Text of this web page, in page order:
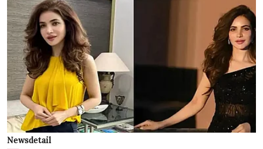
Newsdetail